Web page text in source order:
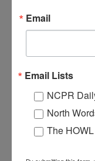
Tags: store,tool
RELATED
Email
Email Lists
NCPR
North
The